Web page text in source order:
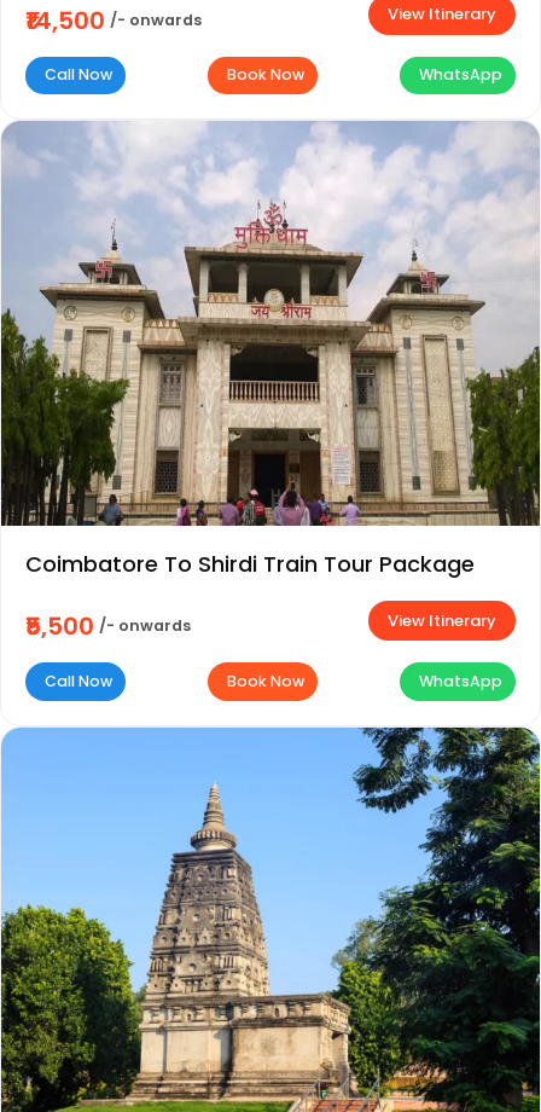
₹14,500 /- onwards View Itinerary
Call Now Book Now WhatsApp
Coimbatore To Shirdi Train Tour Package
₹5,500 /- onwards View Itinerary
Call Now Book Now WhatsApp